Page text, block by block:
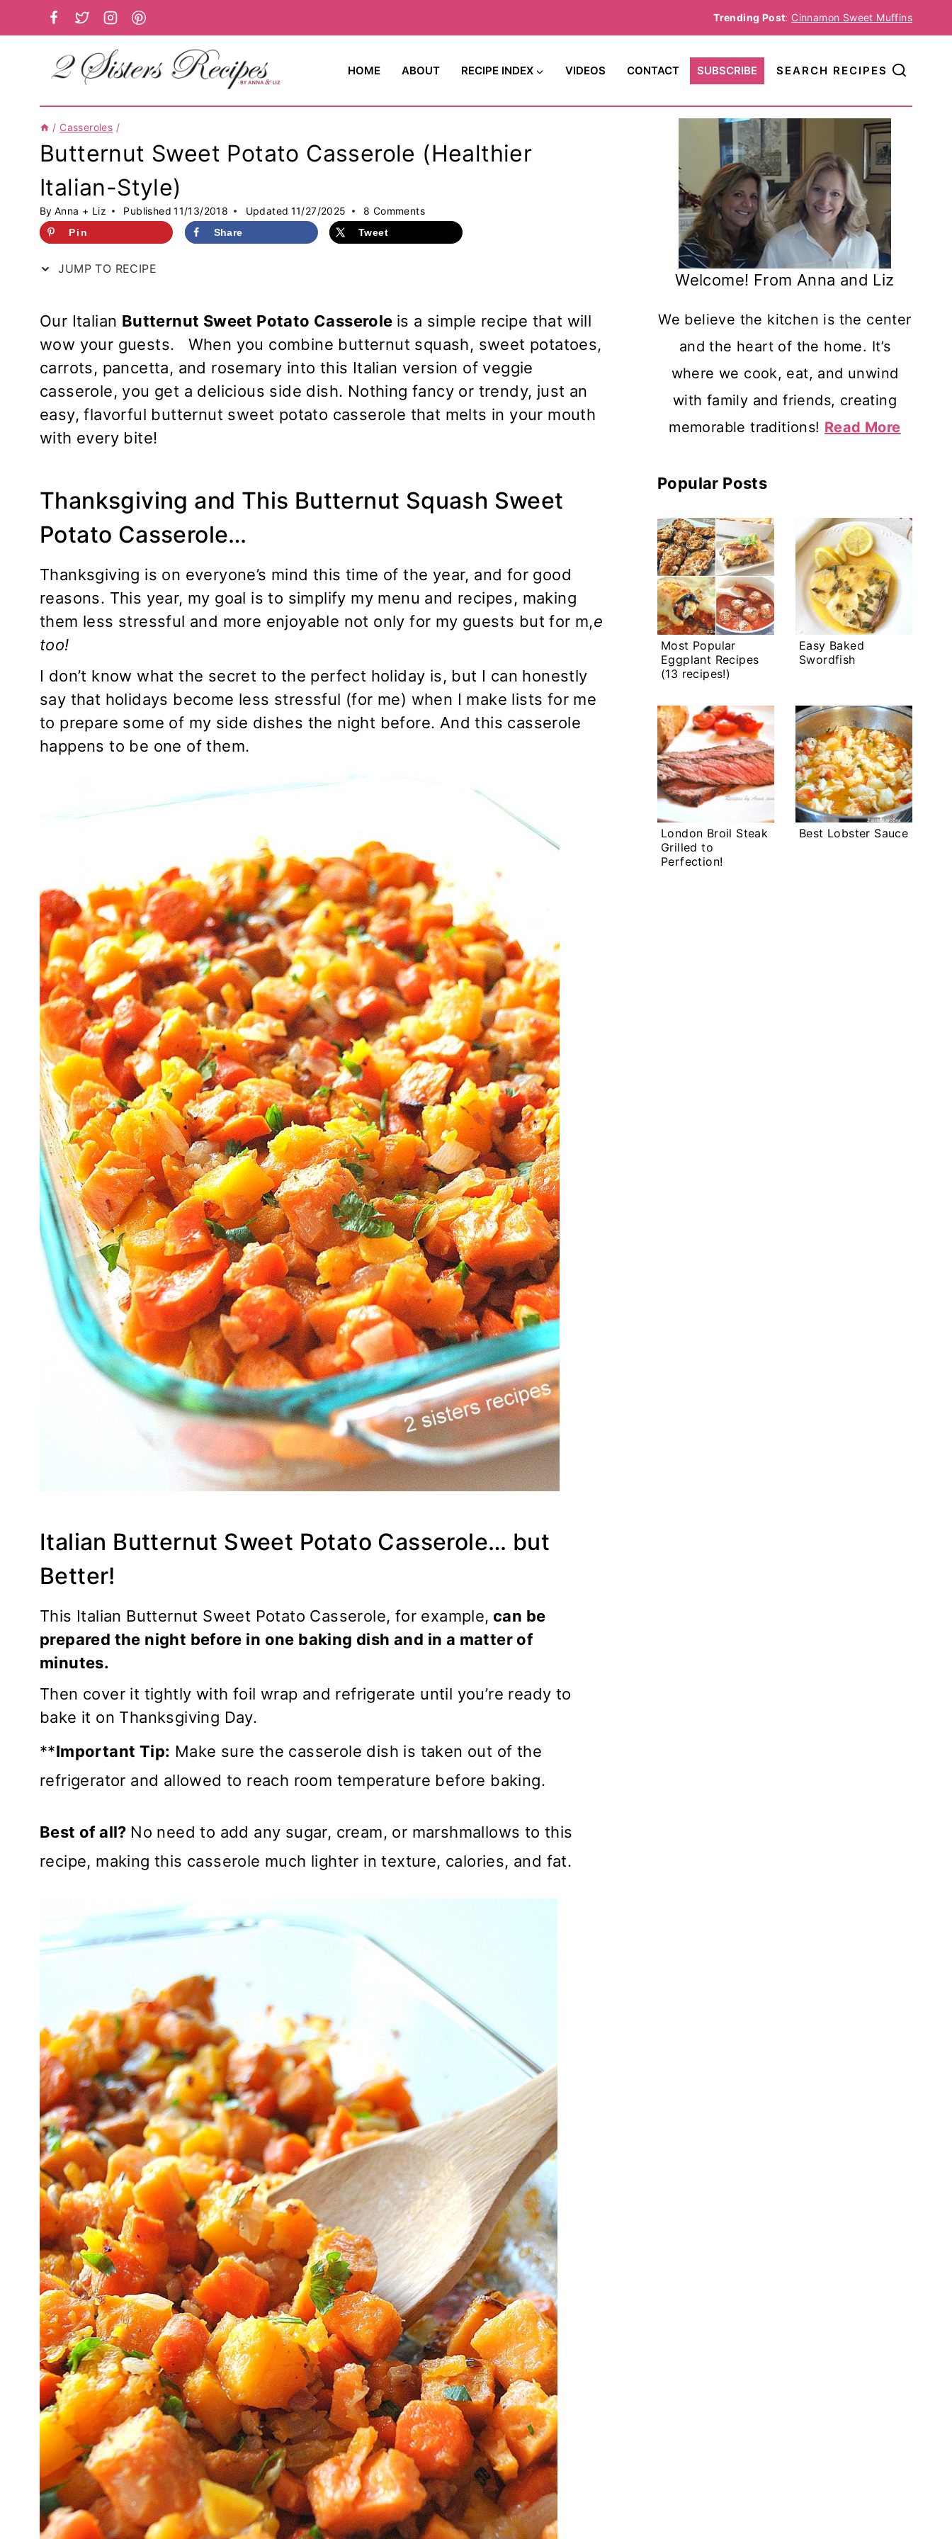
to
Trending Post: Cinnamon Sweet Muffins
HOME ABOUT RECIPE INDEX VIDEOS CONTACT SUBSCRIBE SEARCH RECIPES
/ Casseroles /
Butternut Sweet Potato Casserole (Healthier
Italian-Style)
By Anna + Liz Published 11/13/2018 Updated 11/27/2025 8 Comments
Pin Share Tweet
JUMP TO RECIPE
Our Italian Butternut Sweet Potato Casserole is a simple recipe that will
wow your guests. When you combine butternut squash, sweet potatoes,
carrots, pancetta, and rosemary into this Italian version of veggie
casserole, you get a delicious side dish. Nothing fancy or trendy, just an
easy, flavorful butternut sweet potato casserole that melts in your mouth
with every bite!
Thanksgiving and This Butternut Squash Sweet
Potato Casserole…
Thanksgiving is on everyone’s mind this time of the year, and for good
reasons. This year, my goal is to simplify my menu and recipes, making
them less stressful and more enjoyable not only for my guests but for m,e
too!
I don’t know what the secret to the perfect holiday is, but I can honestly
say that holidays become less stressful (for me) when I make lists for me
to prepare some of my side dishes the night before. And this casserole
happens to be one of them.
Italian Butternut Sweet Potato Casserole… but
Better!
This Italian Butternut Sweet Potato Casserole, for example, can be
prepared the night before in one baking dish and in a matter of
minutes.
Then cover it tightly with foil wrap and refrigerate until you’re ready to
bake it on Thanksgiving Day.
**Important Tip: Make sure the casserole dish is taken out of the
refrigerator and allowed to reach room temperature before baking.
Best of all? No need to add any sugar, cream, or marshmallows to this
recipe, making this casserole much lighter in texture, calories, and fat.
Welcome! From Anna and Liz
We believe the kitchen is the center
and the heart of the home. It’s
where we cook, eat, and unwind
with family and friends, creating
memorable traditions! Read More
Popular Posts
Most Popular
Eggplant Recipes
(13 recipes!)
Easy Baked
Swordfish
London Broil Steak
Grilled to
Perfection!
Best Lobster Sauce